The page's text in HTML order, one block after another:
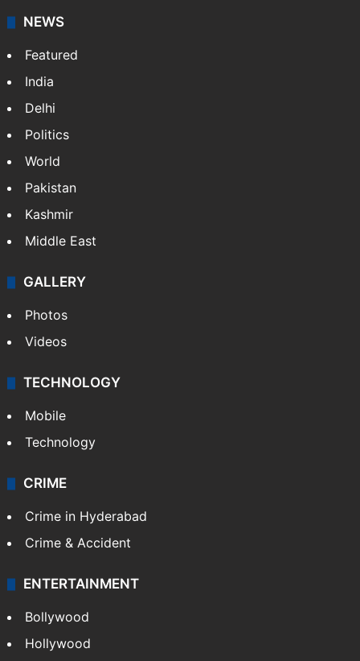
NEWS
Featured
India
Delhi
Politics
World
Pakistan
Kashmir
Middle East
GALLERY
Photos
Videos
TECHNOLOGY
Mobile
Technology
CRIME
Crime in Hyderabad
Crime & Accident
ENTERTAINMENT
Bollywood
Hollywood